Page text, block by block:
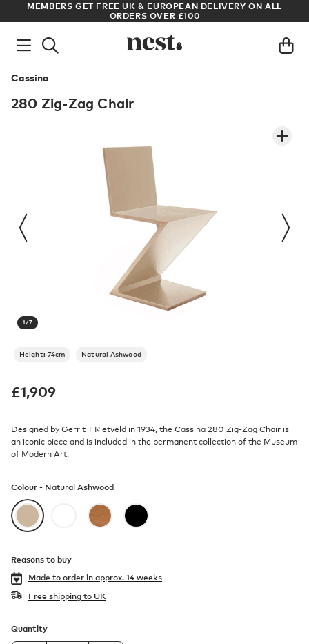
MEMBERS GET FREE UK & EUROPEAN DELIVERY ON ALL
ORDERS OVER £100
Cassina
280 Zig-Zag Chair
1/7
Height: 74cm Natural Ashwood
£1,909
Designed by Gerrit T Rietveld in 1934, the Cassina 280 Zig-Zag Chair is
an iconic piece and is included in the permanent collection of the Museum
of Modern Art.
Colour - Natural Ashwood
Reasons to buy
Made to order in approx. 14 weeks
Free shipping to UK
Quantity